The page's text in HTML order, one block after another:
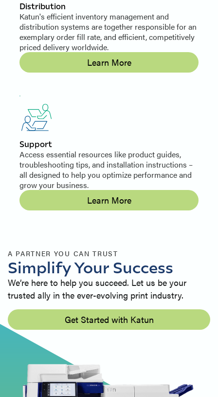
Distribution
Katun's efficient inventory management and
distribution systems are together responsible for an
exemplary order fill rate, and efficient, competitively
priced delivery worldwide.
Learn More
Support
Access essential resources like product guides,
troubleshooting tips, and installation instructions –
all designed to help you optimize performance and
grow your business.
Learn More
A PARTNER YOU CAN TRUST
Simplify Your Success
We’re here to help you succeed. Let us be your
trusted ally in the ever-evolving print industry.
Get Started with Katun